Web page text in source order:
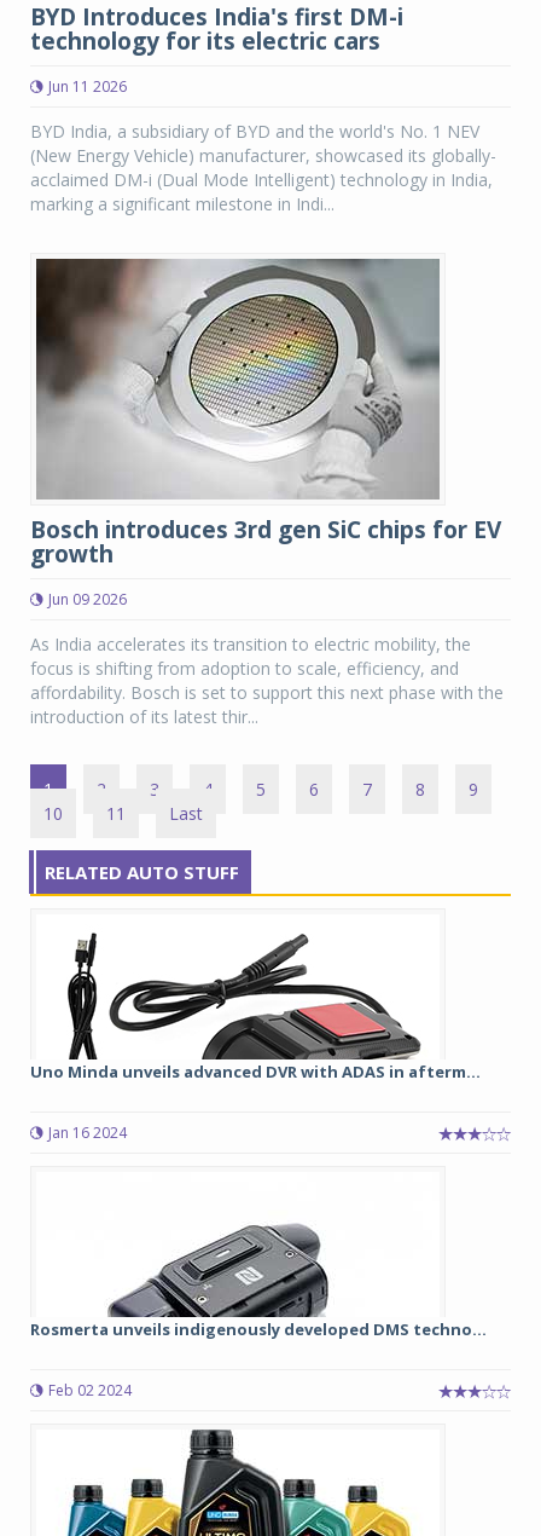
BYD Introduces India's first DM-i
technology for its electric cars
Jun 11 2026
BYD India, a subsidiary of BYD and the world's No. 1 NEV
(New Energy Vehicle) manufacturer, showcased its globally-
acclaimed DM-i (Dual Mode Intelligent) technology in India,
marking a significant milestone in Indi...
Bosch introduces 3rd gen SiC chips for EV
growth
Jun 09 2026
As India accelerates its transition to electric mobility, the
focus is shifting from adoption to scale, efficiency, and
affordability. Bosch is set to support this next phase with the
introduction of its latest thir...
1 2 3 4 5 6 7 8
9
10
11 Last
RELATED AUTO STUFF
Uno Minda unveils advanced DVR with ADAS in afterm...
Jan 16 2024
Rosmerta unveils indigenously developed DMS techno...
Feb 02 2024